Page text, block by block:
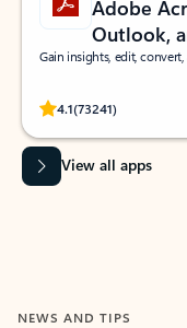
Adobe
Outlook,
Gain insights, edit,
4.1(73241)
Rated
View all apps
NEWS AND TIPS